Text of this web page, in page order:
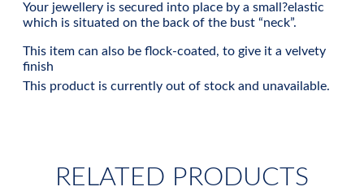
Your jewellery is secured into place by a small?elastic
which is situated on the back of the bust “neck”.
This item can also be flock-coated, to give it a velvety
finish
This product is currently out of stock and unavailable.
RELATED PRODUCTS